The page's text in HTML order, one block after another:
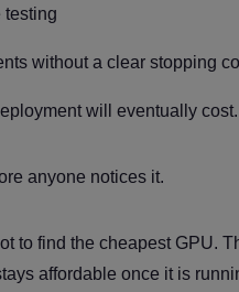
testing
without a clear stopping
will eventually cost.
anyone notices it.
to find the cheapest GPU.
affordable once it is